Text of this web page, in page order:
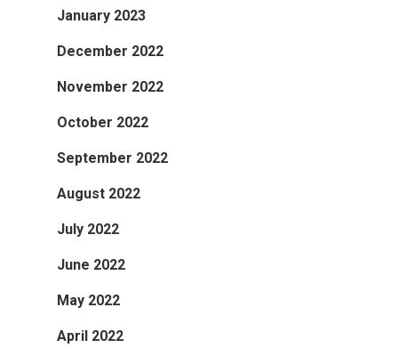
January 2023
December 2022
November 2022
October 2022
September 2022
August 2022
July 2022
June 2022
May 2022
April 2022